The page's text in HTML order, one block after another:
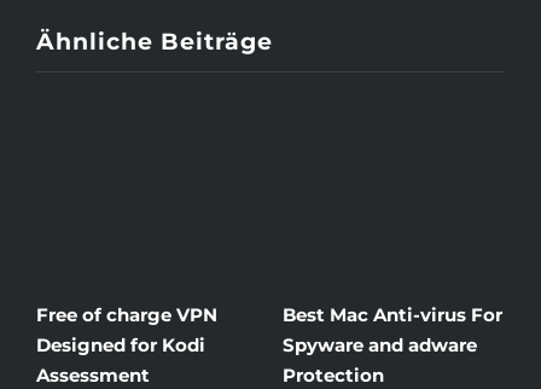
What
You
Need
Ähnliche Beiträge
virus For
adware
Windscribe Review —
The Good, the Bad, and
the Unsightly
Little Known
Rid Yourself Of
Streaming